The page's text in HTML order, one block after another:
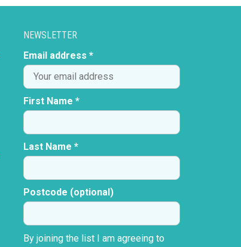
NEWSLETTER
Email address *
First Name *
Last Name *
Postcode (optional)
By joining the list I am agreeing to